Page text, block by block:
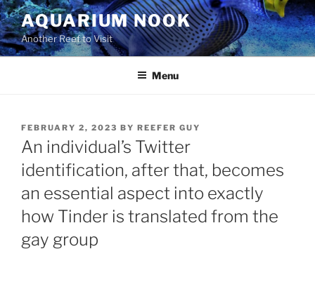
Skip
to
content
AQUARIUM NOOK
Another Reef to Visit
Menu
POSTED
ON
FEBRUARY 2, 2023 BY REEFER GUY
An individual’s Twitter
identification, after that, becomes
an essential aspect into exactly
how Tinder is translated from the
gay group